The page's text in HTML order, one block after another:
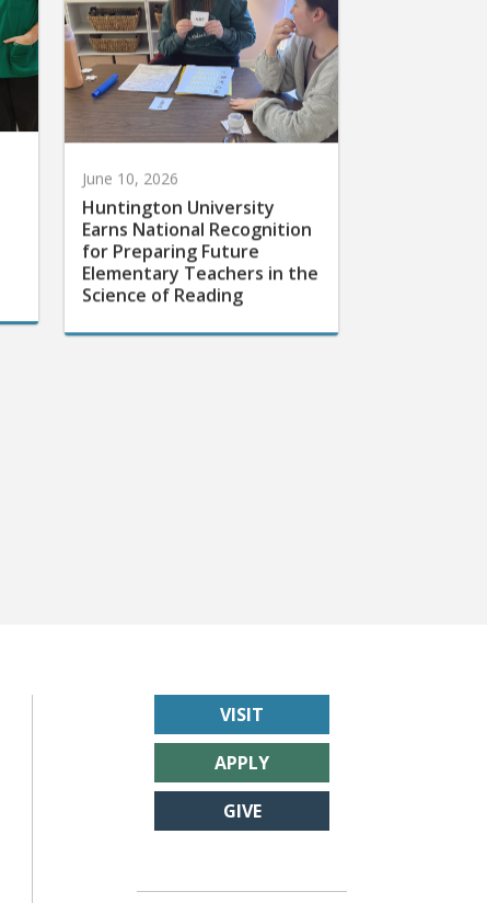
Huntington University
Earns National Recognition
for Preparing Future
Elementary Teachers in the
Science of Reading
VISIT
APPLY
GIVE